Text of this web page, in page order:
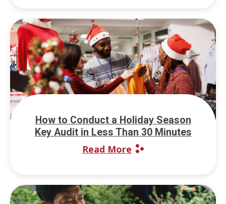
How to Conduct a Holiday Season
Key Audit in Less Than 30 Minutes
Read More